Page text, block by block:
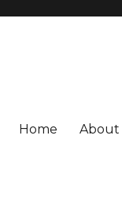
Home About